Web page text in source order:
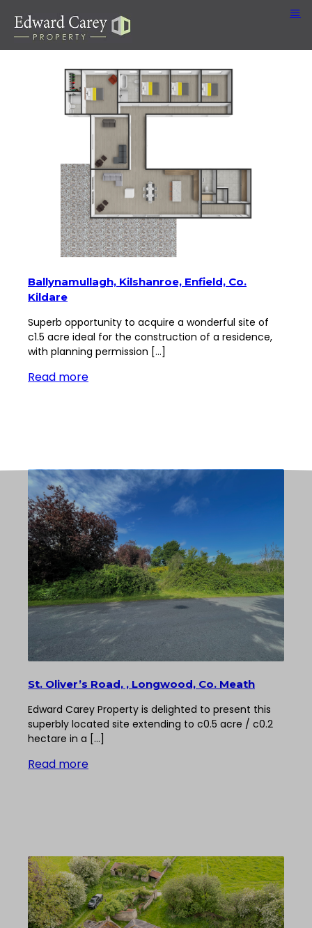
Ballynamullagh, Kilshanroe, Enfield, Co.
Kildare
Superb opportunity to acquire a wonderful site of
c1.5 acre ideal for the construction of a residence,
with planning permission […]
Read more
St. Oliver’s Road, , Longwood, Co. Meath
Edward Carey Property is delighted to present this
superbly located site extending to c0.5 acre / c0.2
hectare in a […]
Read more